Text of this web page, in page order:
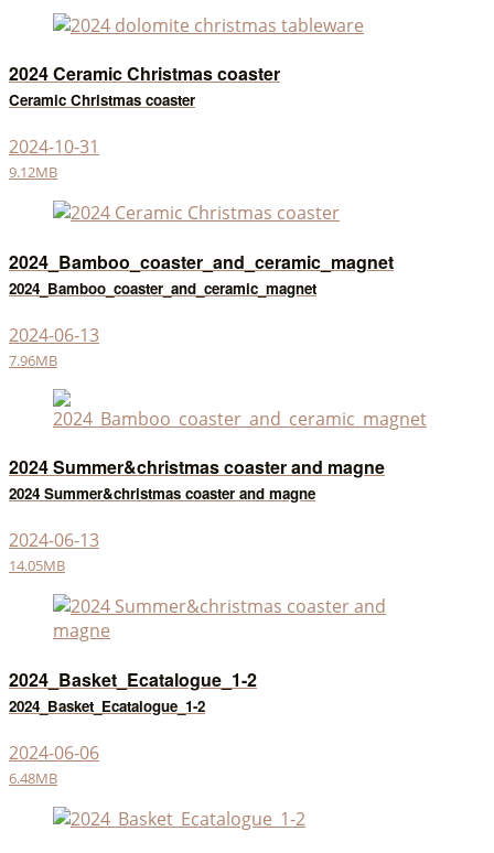
2024 Ceramic Christmas coaster
Ceramic Christmas coaster
2024-10-31
9.12MB
2024_Bamboo_coaster_and_ceramic_magnet
2024_Bamboo_coaster_and_ceramic_magnet
2024-06-13
7.96MB
2024 Summer&christmas coaster and magne
2024 Summer&christmas coaster and magne
2024-06-13
14.05MB
2024_Basket_Ecatalogue_1-2
2024_Basket_Ecatalogue_1-2
2024-06-06
6.48MB